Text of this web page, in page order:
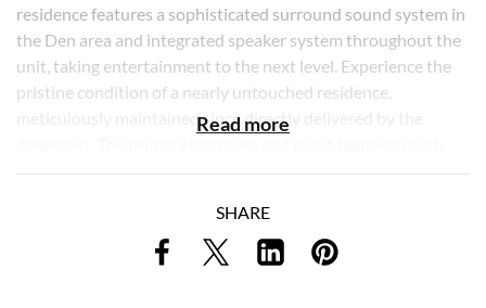
residence features a sophisticated surround sound system in
the Den area and integrated speaker system throughout the
unit, taking entertainment to the next level. Experience the
pristine condition of a nearly untouched residence,
meticulously maintained since directly delivered by the
feature their own ensuite full bathroom, complemented by
detail ensures a private retreat for all residents, with an
individual landing and separate terrace access enhancing the
Read more
SHARE